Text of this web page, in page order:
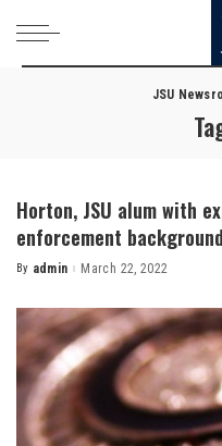
JSU
Horton, JSU alum with
enforcement
Posted
By admin March 22, 2022